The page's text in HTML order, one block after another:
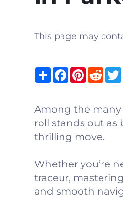
This page may
ShareFacebook
Pinterest
Among the
roll stands out as
thrilling move.
Whether you’re
traceur,
and smooth